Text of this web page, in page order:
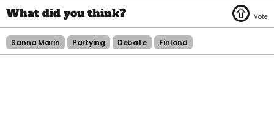
Sanna Marin Partying Debate Finland